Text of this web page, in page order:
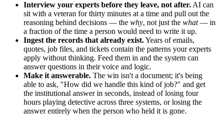
Interview your experts before they leave, not after. AI can
sit with a veteran for thirty minutes at a time and pull out the
reasoning behind decisions — the why, not just the what— in
a fraction of the time a person would need to write it up.
Ingest the records that already exist.Years of emails,
quotes, job files, and tickets contain the patterns your experts
apply without thinking. Feed them in and the system can
answer questions in their voice and logic.
Make it answerable. The win isn't a document; it's being
able to ask, "How did we handle this kind of job?" and get
the institutional answer in seconds, instead of losing four
hours playing detective across three systems, or losing the
answer entirely when the person who held it is gone.